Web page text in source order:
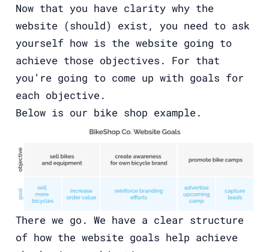
Now that you have clarity why the
website (should) exist, you need to ask
yourself how is the website going to
achieve those objectives. For that
you’re going to come up with goals for
each objective.
Below is our bike shop example.
There we go. We have a clear structure
of how the website goals help achieve